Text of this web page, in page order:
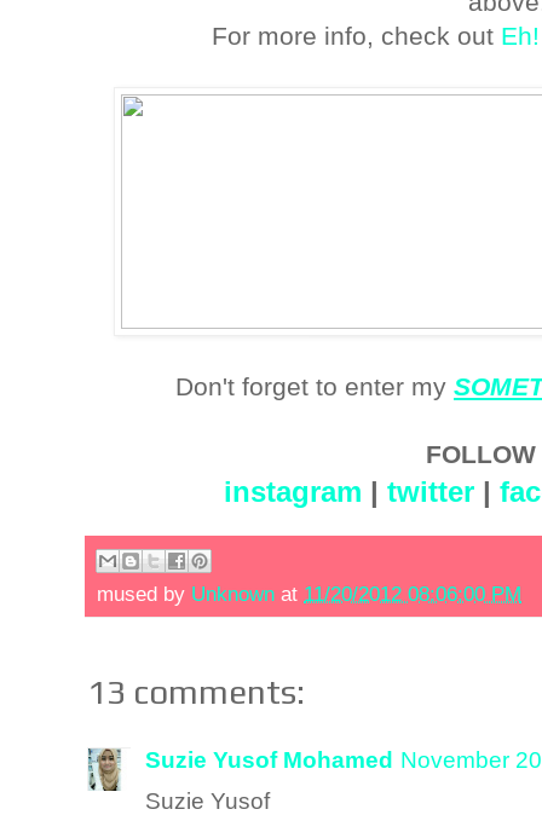
For more info, check out
Don't forget to enter my
instagram |twitter |
mused by Unknown at 11/20/2012 08:06:00 PM
13 comments:
Suzie Yusof Mohamed November
Suzie Yusof